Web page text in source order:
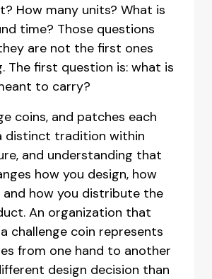
How many units? What is
time? Those questions
are not the first ones
The first question is: what is
to carry?
coins, and patches each
distinct tradition within
and understanding that
how you design, how
and how you distribute the
An organization that
challenge coin represents
from one hand to another
design decision than